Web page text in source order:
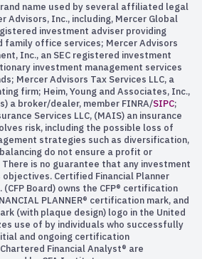
name used by several affiliated legal
Advisors, Inc., including, Mercer Global
investment adviser providing
family office services; Mercer Advisors
Inc., an SEC registered investment
investment management services
Mercer Advisors Tax Services LLC, a
firm; Heim, Young and Associates, Inc.,
a broker/dealer, member FINRA/SIPC;
Services LLC, (MAIS) an insurance
risk, including the possible loss of
strategies such as diversification,
do not ensure a profit or
is no guarantee that any investment
Certified Financial Planner
Board) owns the CFP® certification
PLANNER® certification mark, and
(with plaque design) logo in the United
use of by individuals who successfully
and ongoing certification
Financial Analyst® are